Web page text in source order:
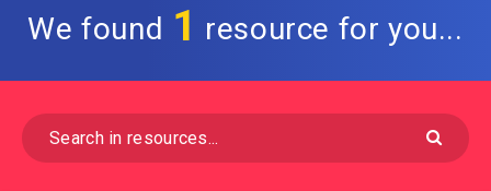
We found 1 resource for you...